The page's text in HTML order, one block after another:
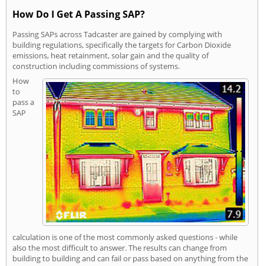
How Do I Get A Passing SAP?
Passing SAPs across Tadcaster are gained by complying with
building regulations, specifically the targets for Carbon Dioxide
emissions, heat retainment, solar gain and the quality of
construction including commissions of systems.
How
to
pass a
SAP
calculation is one of the most commonly asked questions - while
also the most difficult to answer. The results can change from
building to building and can fail or pass based on anything from the